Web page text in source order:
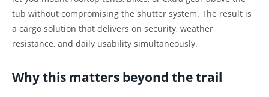
tub without compromising the shutter system. The result is
a cargo solution that delivers on security, weather
resistance, and daily usability simultaneously.
Why this matters beyond the trail